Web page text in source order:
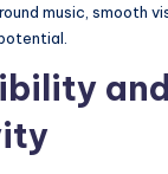
music, smooth
and